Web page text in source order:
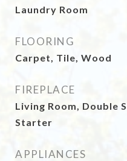
Laundry Room
FLOORING
Carpet, Tile, Wood
FIREPLACE
Living Room, Double
Starter
APPLIANCES